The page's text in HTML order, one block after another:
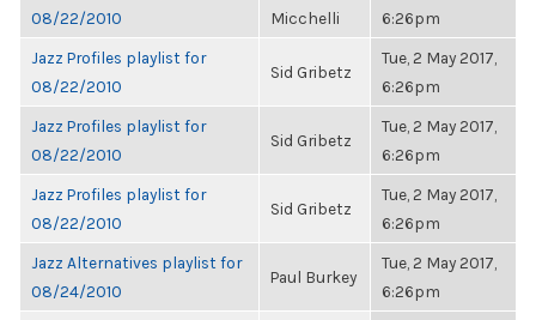
08/22/2010
Micchelli
6:26pm
Jazz Profiles playlist for
08/22/2010
Sid Gribetz
Tue, 2 May 2017,
6:26pm
Jazz Profiles playlist for
08/22/2010
Sid Gribetz
Tue, 2 May 2017,
6:26pm
Jazz Profiles playlist for
08/22/2010
Sid Gribetz
Tue, 2 May 2017,
6:26pm
Jazz Alternatives playlist for
08/24/2010
Paul Burkey
Tue, 2 May 2017,
6:26pm